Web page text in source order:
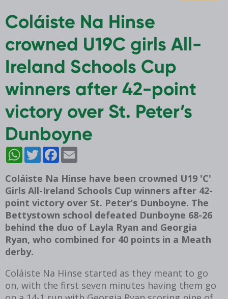
Coláiste Na Hinse
crowned U19C girls All-
Ireland Schools Cup
winners after 42-point
victory over St. Peter’s
Dunboyne
WhatsAppTwitter Facebook
Coláiste Na Hinse have been crowned U19 'C'
Girls All-Ireland Schools Cup winners after 42-
point victory over St. Peter’s Dunboyne. The
Bettystown school defeated Dunboyne 68-26
behind the duo of Layla Ryan and Georgia
Ryan, who combined for 40 points in a Meath
derby.
Coláiste Na Hinse started as they meant to go
on, with the first seven minutes having them go